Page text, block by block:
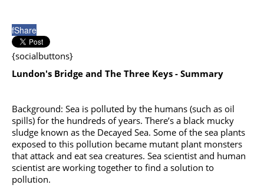
fShare
{socialbuttons}
Lundon's Bridge and The Three Keys - Summary
Background: Sea is polluted by the humans (such as oil
spills) for the hundreds of years. There’s a black mucky
sludge known as the Decayed Sea. Some of the sea plants
exposed to this pollution became mutant plant monsters
that attack and eat sea creatures. Sea scientist and human
scientist are working together to find a solution to
pollution.